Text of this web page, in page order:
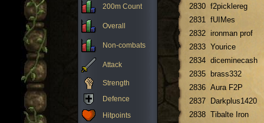
200m Count
Overall
Non-combats
Attack
Strength
Defence
Hitpoints
2830 f2picklereg
2831 fUIMes
2832 ironman prof
2833 Yourice
2834 diceminecash
2835
brass332
2836 Aura F2P
2837
Darkplus1420
2838 Tibalte Iron